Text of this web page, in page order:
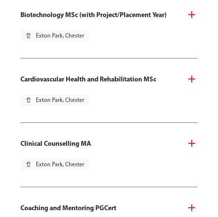
Biotechnology MSc (with Project/Placement Year)
pin_drop Exton Park, Chester
Cardiovascular Health and Rehabilitation MSc
pin_drop Exton Park, Chester
Clinical Counselling MA
pin_drop Exton Park, Chester
Coaching and Mentoring PGCert